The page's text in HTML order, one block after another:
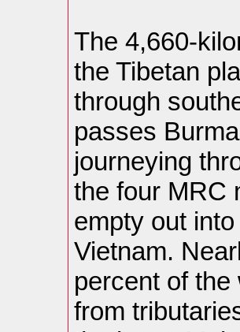
The 4,660-
the Tibetan
through
passes
journeying
the four MRC
empty out
Vietnam.
percent of
from